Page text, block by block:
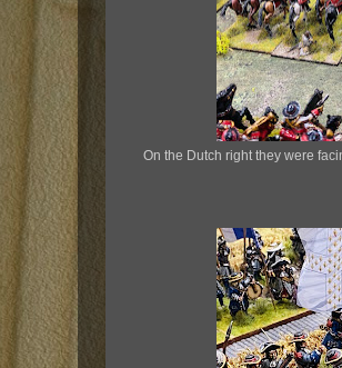
On the Dutch right they were